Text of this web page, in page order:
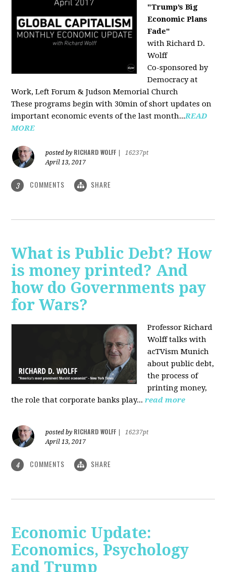
"Trump’s Big
Economic Plans
Fade"
with Richard D.
Wolff
Co-sponsored by
Democracy at
Work, Left Forum & Judson Memorial Church
These programs begin with 30min of short updates on
important economic events of the last month...READ
MORE
posted by RICHARD WOLFF
16237pt
April 13, 2017
3 COMMENTS SHARE
What is Public Debt? How
is money printed? And
how do Governments pay
for Wars?
Professor Richard
Wolff talks with
acTVism Munich
about public debt,
the process of
printing money,
the role that corporate banks play... read more
posted by RICHARD WOLFF
16237pt
April 13, 2017
4 COMMENTS SHARE
Economic Update:
Economics, Psychology
and Trump